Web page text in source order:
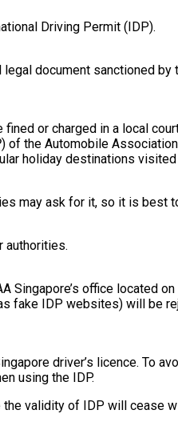
Driving Permit (IDP).
document sanctioned by
or charged in a local
) of the Automobile
holiday destinations
may ask for it, so it is best
authorities.
Singapore’s office located on
fake IDP websites) will be
driver’s licence. To
using the IDP.
validity of IDP will cease